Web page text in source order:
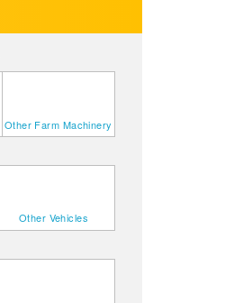
Other Farm Machinery
Other Vehicles